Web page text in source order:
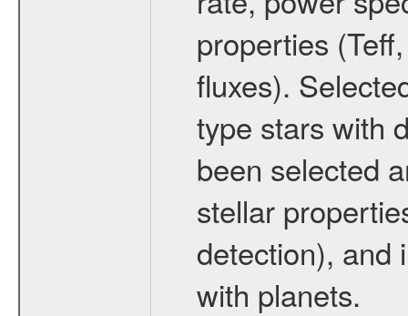
properties
fluxes).
type stars with
been selected
stellar
detection), and
with planets.